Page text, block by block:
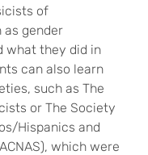
of
as gender
what they did in
can also learn
such as The
or The Society
Hispanics and
which were